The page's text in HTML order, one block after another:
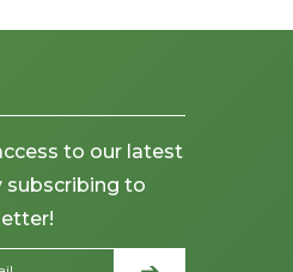
to our latest
to